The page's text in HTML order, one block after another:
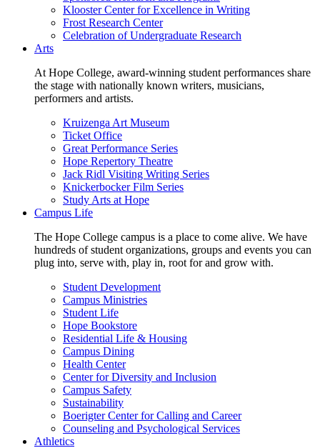
Klooster Center for Excellence in Writing
Frost Research Center
Celebration of Undergraduate Research
Arts
At Hope College, award-winning student performances share
the stage with nationally known writers, musicians,
performers and artists.
Kruizenga Art Museum
Ticket Office
Great Performance Series
Hope Repertory Theatre
Jack Ridl Visiting Writing Series
Knickerbocker Film Series
Study Arts at Hope
Campus Life
The Hope College campus is a place to come alive. We have
hundreds of student organizations, groups and events you can
plug into, serve with, play in, root for and grow with.
Student Development
Campus Ministries
Student Life
Hope Bookstore
Residential Life & Housing
Campus Dining
Health Center
Center for Diversity and Inclusion
Campus Safety
Sustainability
Boerigter Center for Calling and Career
Counseling and Psychological Services
Athletics